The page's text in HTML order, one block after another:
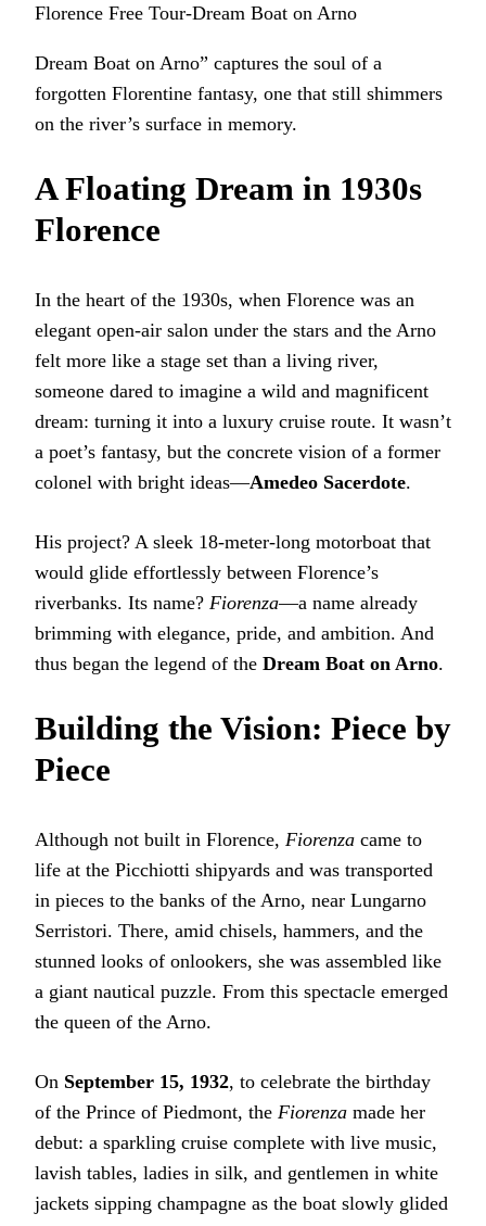
Florence Free Tour-Dream Boat on Arno
Dream Boat on Arno” captures the soul of a
forgotten Florentine fantasy, one that still shimmers
on the river’s surface in memory.
A Floating Dream in 1930s
Florence
In the heart of the 1930s, when Florence was an
elegant open-air salon under the stars and the Arno
felt more like a stage set than a living river,
someone dared to imagine a wild and magnificent
dream: turning it into a luxury cruise route. It wasn’t
a poet’s fantasy, but the concrete vision of a former
colonel with bright ideas—Amedeo Sacerdote.
His project? A sleek 18-meter-long motorboat that
would glide effortlessly between Florence’s
riverbanks. Its name? Fiorenza—a name already
brimming with elegance, pride, and ambition. And
thus began the legend of the Dream Boat on Arno.
Building the Vision: Piece by
Piece
Although not built in Florence, Fiorenza came to
life at the Picchiotti shipyards and was transported
in pieces to the banks of the Arno, near Lungarno
Serristori. There, amid chisels, hammers, and the
stunned looks of onlookers, she was assembled like
a giant nautical puzzle. From this spectacle emerged
the queen of the Arno.
On September 15, 1932, to celebrate the birthday
of the Prince of Piedmont, the Fiorenza made her
debut: a sparkling cruise complete with live music,
lavish tables, ladies in silk, and gentlemen in white
jackets sipping champagne as the boat slowly glided